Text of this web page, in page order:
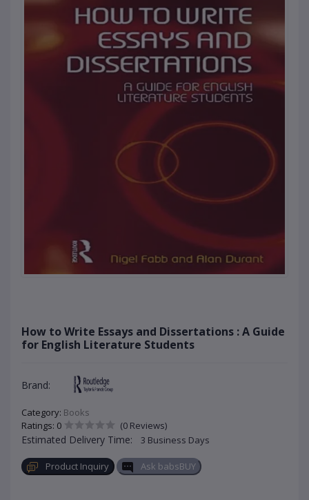
How to Write Essays and Dissertations : A Guide
for English Literature Students
Brand:
Category: Books
Ratings: 0
(0 Reviews)
Estimated Delivery Time: 3 Business Days
Product Inquiry Ask babsBUY